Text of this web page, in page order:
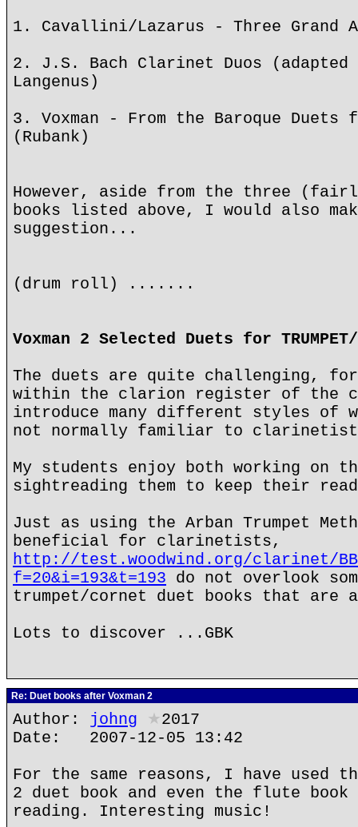
1. Cavallini/Lazarus - Three Grand
2. J.S. Bach Clarinet Duos (adapted
Langenus)
3. Voxman - From the Baroque
(Rubank)
However, aside from the three
books listed above, I would also
suggestion...
(drum roll) .......
Voxman 2 Selected Duets for TRUMPET/
The duets are quite challenging,
within the clarion register of the
introduce many different styles of
not normally familiar to
My students enjoy both working on
sightreading them to keep their
Just as using the Arban Trumpet
beneficial for clarinetists,
http://test.woodwind.org/clarinet/
f=20&i=193&t=193 do not overlook
trumpet/cornet duet books that are
Lots to discover ...GBK
Re: Duet books after Voxman 2
Author: johng ★2017
Date: 2007-12-05 13:42
For the same reasons, I have used
2 duet book and even the flute
reading. Interesting music!